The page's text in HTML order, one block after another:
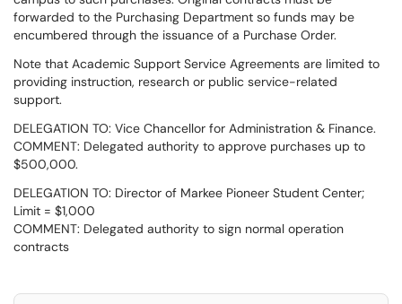
forwarded to the Purchasing Department so funds may be
encumbered through the issuance of a Purchase Order.
Note that Academic Support Service Agreements are limited to
providing instruction, research or public service-related
support.
DELEGATION TO: Vice Chancellor for Administration & Finance.
COMMENT: Delegated authority to approve purchases up to
$500,000.
DELEGATION TO: Director of Markee Pioneer Student Center;
Limit = $1,000
COMMENT: Delegated authority to sign normal operation
contracts